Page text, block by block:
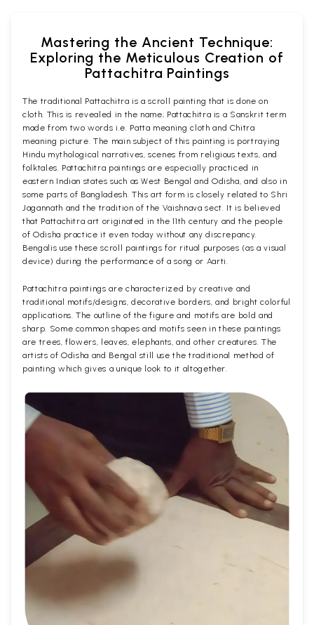
Mastering the Ancient Technique:
Exploring the Meticulous Creation of
Pattachitra Paintings
The traditional Pattachitra is a scroll painting that is done on
cloth. This is revealed in the name; Pattachitra is a Sanskrit term
made from two words i.e. Patta meaning cloth and Chitra
meaning picture. The main subject of this painting is portraying
Hindu mythological narratives, scenes from religious texts, and
folktales. Pattachitra paintings are especially practiced in
eastern Indian states such as West Bengal and Odisha, and also in
some parts of Bangladesh. This art form is closely related to Shri
Jagannath and the tradition of the Vaishnava sect. It is believed
that Pattachitra art originated in the 11th century and the people
of Odisha practice it even today without any discrepancy.
Bengalis use these scroll paintings for ritual purposes (as a visual
device) during the performance of a song or Aarti.
Pattachitra paintings are characterized by creative and
traditional motifs/designs, decorative borders, and bright colorful
applications. The outline of the figure and motifs are bold and
sharp. Some common shapes and motifs seen in these paintings
are trees, flowers, leaves, elephants, and other creatures. The
artists of Odisha and Bengal still use the traditional method of
painting which gives a unique look to it altogether.